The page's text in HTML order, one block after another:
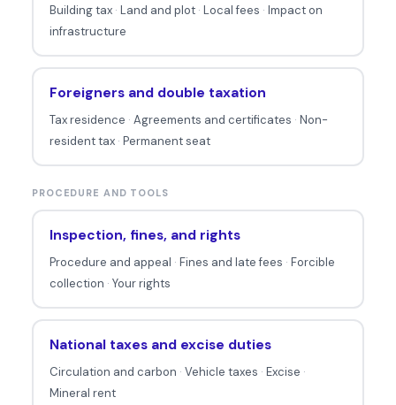
Building tax· Land and plot· Local fees · Impact on
infrastructure
Foreigners and double taxation
Tax residence · Agreements and certificates · Non-
resident tax· Permanent seat
PROCEDURE AND TOOLS
Inspection, fines, and rights
Procedure and appeal · Fines and late fees · Forcible
collection · Your rights
National taxes and excise duties
Circulation and carbon · Vehicle taxes · Excise ·
Mineral rent